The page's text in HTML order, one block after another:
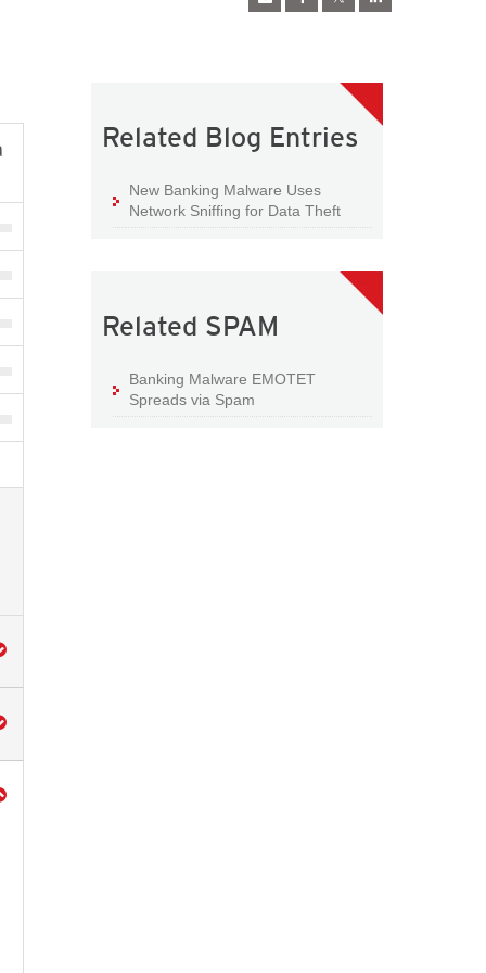
Related Blog Entries
New Banking Malware Uses
Network Sniffing for Data Theft
Related SPAM
Banking Malware EMOTET
Spreads via Spam